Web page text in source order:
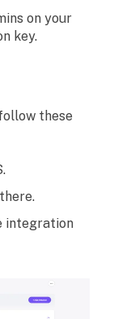
on your
key.
these
integration